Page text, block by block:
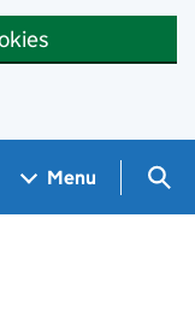
Menu